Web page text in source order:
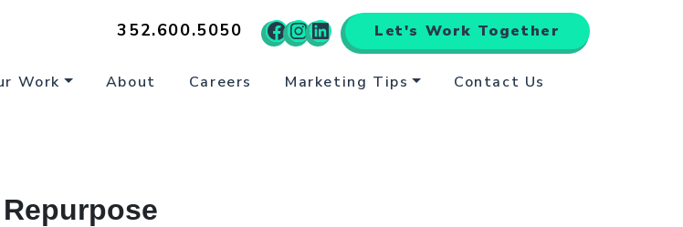
352.600.5050 Let's Work Together
Work About Careers Marketing Tips Contact Us